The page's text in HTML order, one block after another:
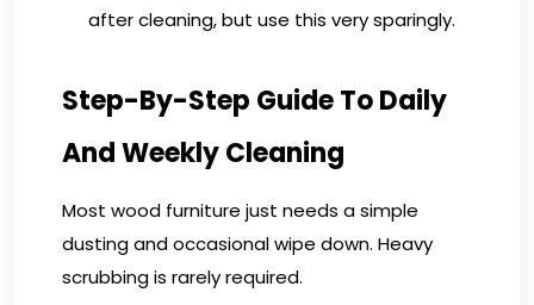
after cleaning, but use this very sparingly.
Step-By-Step Guide To Daily
And Weekly Cleaning
Most wood furniture just needs a simple
dusting and occasional wipe down. Heavy
scrubbing is rarely required.